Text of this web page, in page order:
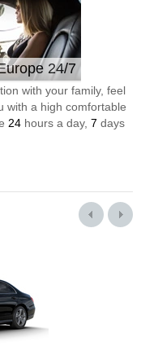
24/7
with your family, feel
with a high comfortable
24 hours a day, 7 days